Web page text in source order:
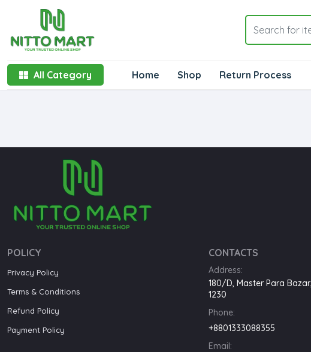
All Category Home Shop Return Process
POLICY
Privacy Policy
Terms & Conditions
Refund Policy
Payment Policy
CONTACTS
Address:
180/D, Master Para
1230
Phone:
+8801333088355
Email: